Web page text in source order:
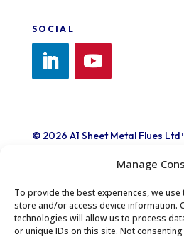
Manage
To provide the best experiences, we
store and/or access device information.
technologies will allow us to process
or unique IDs on this site. Not
SOCIAL
© 2026 A1 Sheet Metal Flues
of A1 Sheet Metal Flues Ltd.™